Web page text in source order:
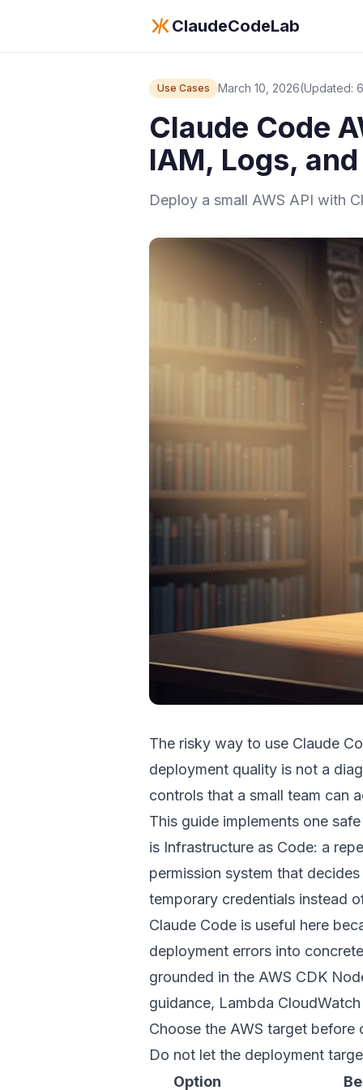
ClaudeCodeLab
Use Cases March 10, 2026(Updated:
Claude Code
IAM, Logs,
Deploy a small AWS API with
The risky way to use Claude
deployment quality is not a
controls that a small team can
This guide implements one
is Infrastructure as Code: a
permission system that
temporary credentials instead
Claude Code is useful here
deployment errors into
grounded in the AWS CDK
guidance, Lambda
Choose the AWS target before
Do not let the deployment
Option